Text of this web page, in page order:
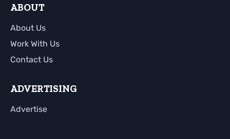
ABOUT
About Us
Work With Us
Contact Us
ADVERTISING
Advertise